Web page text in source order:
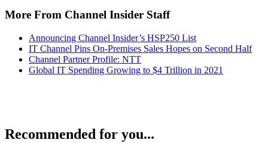
More From Channel Insider Staff
Announcing Channel Insider’s HSP250 List
IT Channel Pins On-Premises Sales Hopes on Second Half
Channel Partner Profile: NTT
Global IT Spending Growing to $4 Trillion in 2021
Recommended for you...